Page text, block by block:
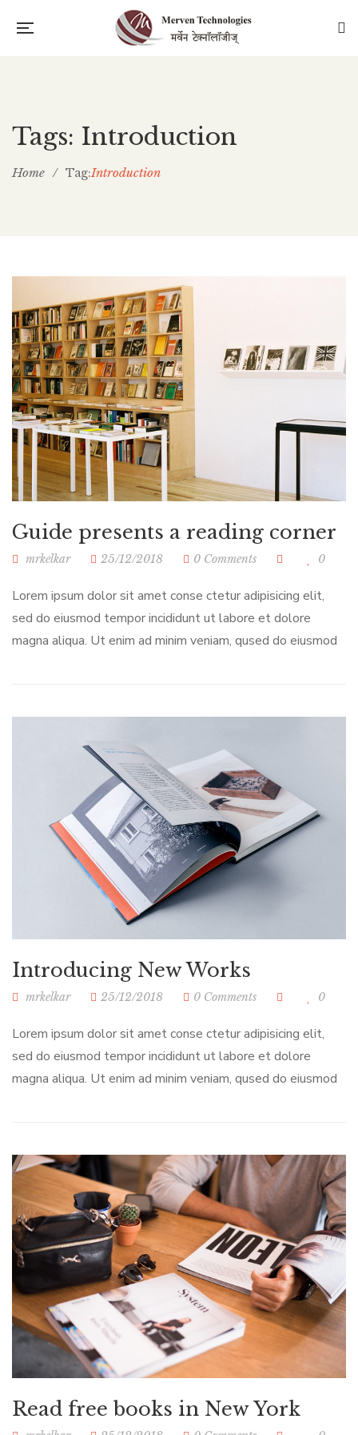
Tags: Introduction
Home / Tag:Introduction
Guide presents a reading corner
mrkelkar 25/12/2018 0 Comments 0
Lorem ipsum dolor sit amet conse ctetur adipisicing elit,
sed do eiusmod tempor incididunt ut labore et dolore
magna aliqua. Ut enim ad minim veniam, qused do eiusmod
Introducing New Works
mrkelkar 25/12/2018 0 Comments 0
Lorem ipsum dolor sit amet conse ctetur adipisicing elit,
sed do eiusmod tempor incididunt ut labore et dolore
magna aliqua. Ut enim ad minim veniam, qused do eiusmod
Read free books in New York